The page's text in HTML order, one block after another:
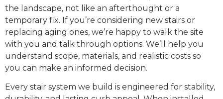
the landscape, not like an afterthought or a
temporary fix. If you’re considering new stairs or
replacing aging ones, we’re happy to walk the site
with you and talk through options. We’ll help you
understand scope, materials, and realistic costs so
you can make an informed decision.
Every stair system we build is engineered for stability,